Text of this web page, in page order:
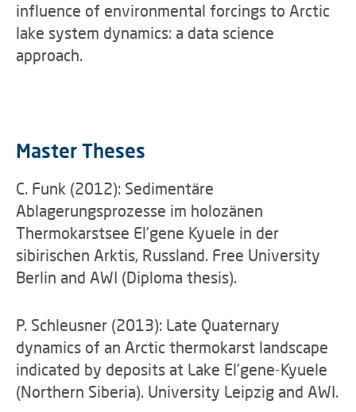
influence of environmental forcings to Arctic
lake system dynamics: a data science
approach.
Master Theses
C. Funk (2012): Sedimentäre
Ablagerungsprozesse im holozänen
Thermokarstsee El'gene Kyuele in der
sibirischen Arktis, Russland. Free University
Berlin and AWI (Diploma thesis).
P. Schleusner (2013): Late Quaternary
dynamics of an Arctic thermokarst landscape
indicated by deposits at Lake El'gene-Kyuele
(Northern Siberia). University Leipzig and AWI.